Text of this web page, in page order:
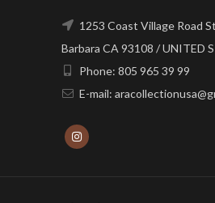
1253 Coast Village Road
Barbara CA 93108 / UNITED
Phone: 805 965 39 99
E-mail: